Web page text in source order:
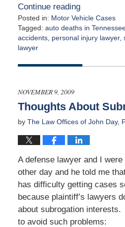
Continue reading
Posted in: Motor Vehicle Cases
Tagged: auto deaths in
accidents, personal injury lawyer,
lawyer
April
3:00
am
NOVEMBER 9, 2009
Thoughts About
by The Law Offices of John Day,
A defense lawyer and I
other day and he told me
has difficulty getting cases
because plaintiff’s lawyers
about subrogation
to avoid such problems: